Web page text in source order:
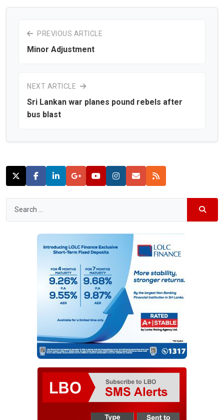
PREVIOUS ARTICLE
Minor Adjustment
NEXT ARTICLE
Sri Lankan war planes pound rebels after
bus blast